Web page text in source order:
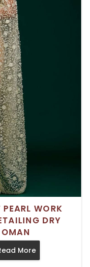
WORK
DRY
More